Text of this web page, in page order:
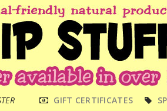
MENU GIFT CERTIFICATES